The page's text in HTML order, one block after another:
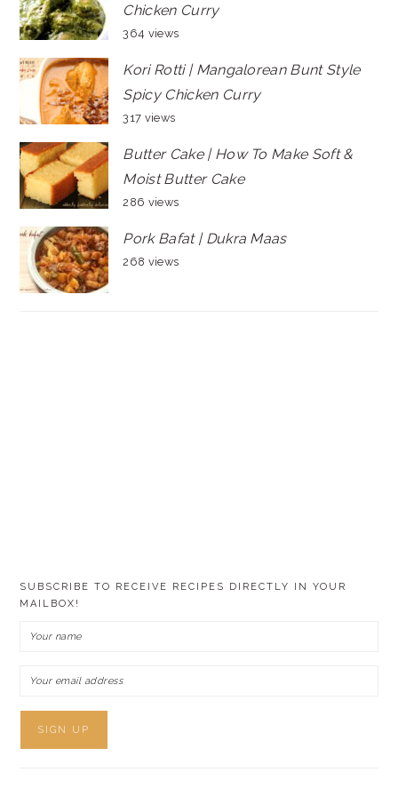
Chicken Curry
364 views
Kori Rotti | Mangalorean Bunt Style
Spicy Chicken Curry
317 views
Butter Cake | How To Make Soft &
Moist Butter Cake
286 views
Pork Bafat | Dukra Maas
268 views
SUBSCRIBE TO RECEIVE RECIPES DIRECTLY IN YOUR
MAILBOX!